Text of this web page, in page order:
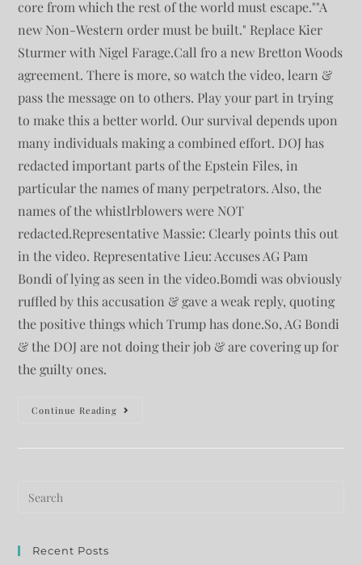
core from which the rest of the world must escape.""A
new Non-Western order must be built." Replace Kier
Sturmer with Nigel Farage.Call fro a new Bretton Woods
agreement. There is more, so watch the video, learn &
pass the message on to others. Play your part in trying
to make this a better world. Our survival depends upon
many individuals making a combined effort. DOJ has
redacted important parts of the Epstein Files, in
particular the names of many perpetrators. Also, the
names of the whistlrblowers were NOT
redacted.Representative Massie: Clearly points this out
in the video. Representative Lieu: Accuses AG Pam
Bondi of lying as seen in the video.Bomdi was obviously
ruffled by this accusation & gave a weak reply, quoting
the positive things which Trump has done.So, AG Bondi
& the DOJ are not doing their job & are covering up for
the guilty ones.
Continue Reading
Recent Posts